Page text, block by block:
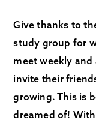
Give thanks to
study group for
meet weekly
invite their
growing. This is
dreamed of!